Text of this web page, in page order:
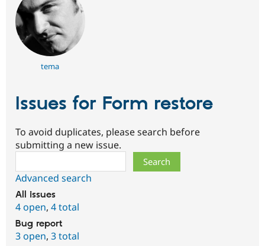
tema
Issues for Form restore
To avoid duplicates, please search before
submitting a new issue.
Advanced search
All issues
4 open, 4 total
Bug report
3 open, 3 total